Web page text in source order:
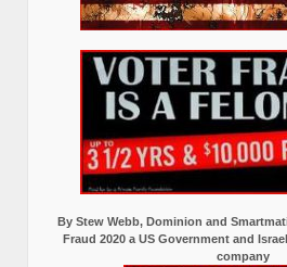
By Stew Webb, Dominion and
Fraud 2020 a US Government and
company